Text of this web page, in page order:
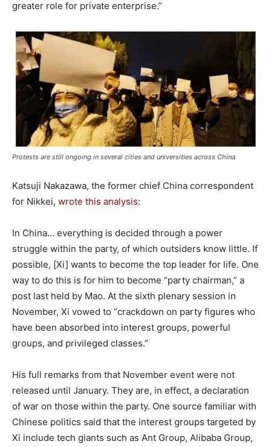
greater role for private enterprise.”
Protests are still ongoing in several cities and universities across China
Katsuji Nakazawa, the former chief China correspondent
for Nikkei, wrote this analysis:
In China… everything is decided through a power
struggle within the party, of which outsiders know little. If
possible, [Xi] wants to become the top leader for life. One
way to do this is for him to become “party chairman,” a
post last held by Mao. At the sixth plenary session in
November, Xi vowed to “crackdown on party figures who
have been absorbed into interest groups, powerful
groups, and privileged classes.”
His full remarks from that November event were not
released until January. They are, in effect, a declaration
of war on those within the party. One source familiar with
Chinese politics said that the interest groups targeted by
Xi include tech giants such as Ant Group, Alibaba Group,